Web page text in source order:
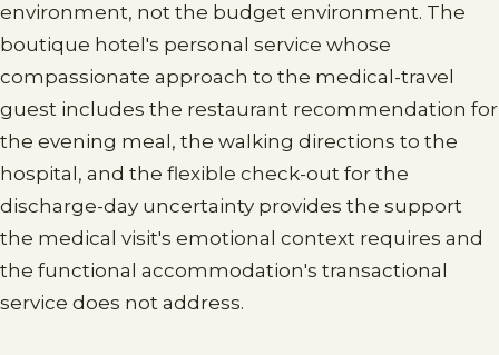
environment, not the budget environment. The
boutique hotel's personal service whose
compassionate approach to the medical-travel
guest includes the restaurant recommendation for
the evening meal, the walking directions to the
hospital, and the flexible check-out for the
discharge-day uncertainty provides the support
the medical visit's emotional context requires and
the functional accommodation's transactional
service does not address.